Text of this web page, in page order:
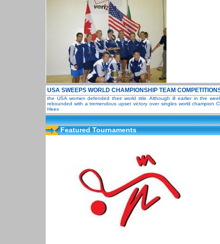
USA SWEEPS WORLD CHAMPIONSHIP TEAM
the USA women defended their world title. Although ill earlier in the
rebounded with a tremendous upset victory over singles world champion
Hees
Featured Tournaments